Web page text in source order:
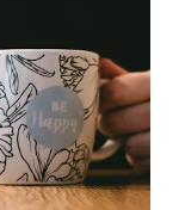
game.
these words
transformed into
seconds. After
learned five
2 adds an